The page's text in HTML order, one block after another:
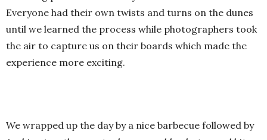
Everyone had their own twists and turns on the dunes
until we learned the process while photographers took
the air to capture us on their boards which made the
experience more exciting.
We wrapped up the day by a nice barbecue followed by